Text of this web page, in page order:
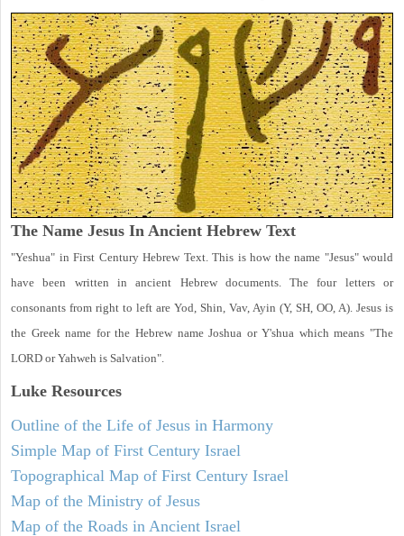
The Name Jesus In Ancient Hebrew Text
"Yeshua" in First Century Hebrew Text. This is how the name "Jesus" would
have been written in ancient Hebrew documents. The four letters or
consonants from right to left are Yod, Shin, Vav, Ayin (Y, SH, OO, A). Jesus is
the Greek name for the Hebrew name Joshua or Y'shua which means "The
LORD or Yahweh is Salvation".
Luke Resources
Outline of the Life of Jesus in Harmony
Simple Map of First Century Israel
Topographical Map of First Century Israel
Map of the Ministry of Jesus
Map of the Roads in Ancient Israel